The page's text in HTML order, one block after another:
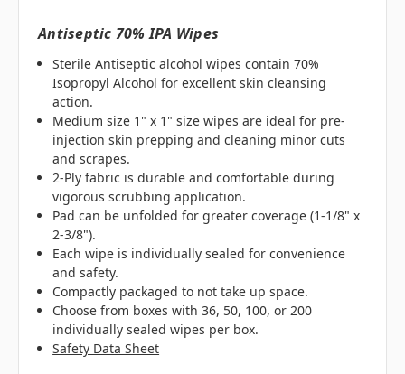
Antiseptic 70% IPA Wipes
Sterile Antiseptic alcohol wipes contain 70%
Isopropyl Alcohol for excellent skin cleansing
action.
Medium size 1" x 1" size wipes are ideal for pre-
injection skin prepping and cleaning minor cuts
and scrapes.
2-Ply fabric is durable and comfortable during
vigorous scrubbing application.
Pad can be unfolded for greater coverage (1-1/8" x
2-3/8").
Each wipe is individually sealed for convenience
and safety.
Compactly packaged to not take up space.
Choose from boxes with 36, 50, 100, or 200
individually sealed wipes per box.
Safety Data Sheet